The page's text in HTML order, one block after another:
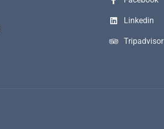
Linkedin
Tripadvisor